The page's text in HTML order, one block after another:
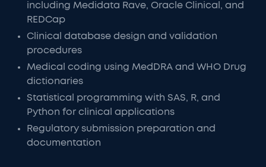
including Medidata Rave, Oracle Clinical, and
REDCap
Clinical database design and validation
procedures
Medical coding using MedDRA and WHO Drug
dictionaries
Statistical programming with SAS, R, and
Python for clinical applications
Regulatory submission preparation and
documentation